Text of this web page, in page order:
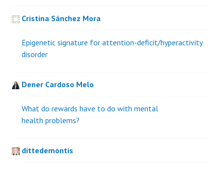
Cristina Sánchez Mora
Epigenetic signature for attention-deficit/hyperactivity
disorder
Dener Cardoso Melo
What do rewards have to do with mental
health problems?
dittedemontis